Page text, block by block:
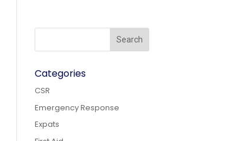
Categories
CSR
Emergency Response
Expats